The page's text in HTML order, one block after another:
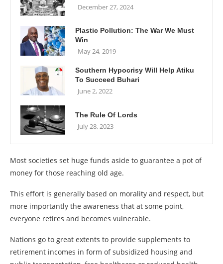
December 27, 2024
Plastic Pollution: The War We Must
Win
May 24, 2019
Southern Hypocrisy Will Help Atiku
To Succeed Buhari
June 2, 2022
The Rule Of Lords
July 28, 2023
Most societies set huge funds aside to guarantee a pot of
money for those reaching old age.
This effort is generally based on morality and respect, but
more importantly the awareness that at some point,
everyone retires and becomes vulnerable.
Nations go to great extents to provide supplements to
retirement incomes in form of subsidized housing and